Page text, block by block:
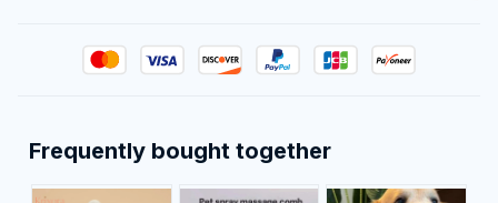
Frequently bought together